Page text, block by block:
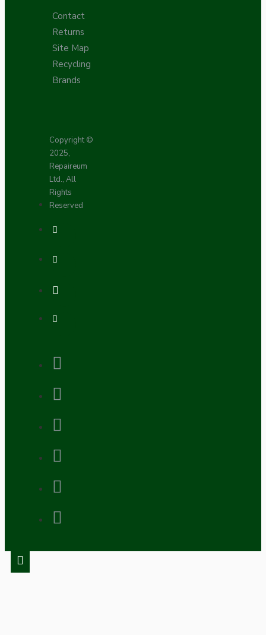
Contact
Returns
Site Map
Recycling
Brands
Copyright ©
2025,
Repaireum
Ltd., All
Rights
Reserved